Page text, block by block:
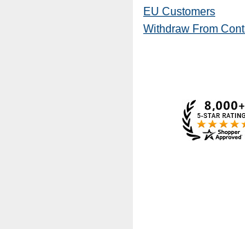
EU Customers
Withdraw From